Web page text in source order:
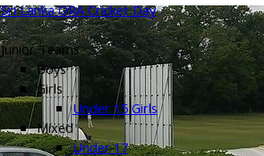
Sri Lanka ORA Cricket Day
Junior Teams
Boys
Girls
Under 15 Girls
Mixed
Under 17